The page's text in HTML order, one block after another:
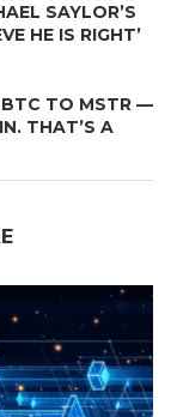
SAYLOR’S
HE IS RIGHT’
BTC TO MSTR —
THAT’S A